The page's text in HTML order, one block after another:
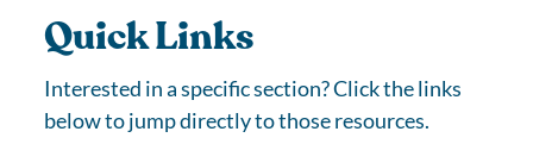
Quick Links
Interested in a specific section? Click the links
below to jump directly to those resources.